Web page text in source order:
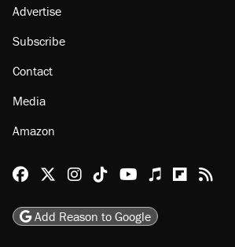
Advertise
Subscribe
Contact
Media
Amazon
Reason Facebook
@reason on X
Reason Instagram
Reason TikTok
Reason Youtube
Apple
Add Reason to Google